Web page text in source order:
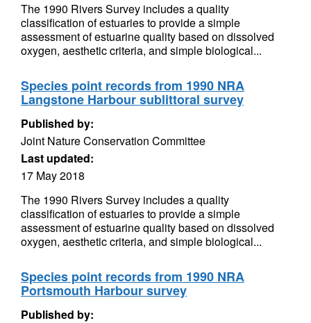
The 1990 Rivers Survey includes a quality
classification of estuaries to provide a simple
assessment of estuarine quality based on dissolved
oxygen, aesthetic criteria, and simple biological...
Species point records from 1990 NRA
Langstone Harbour sublittoral survey
Published by:
Joint Nature Conservation Committee
Last updated:
17 May 2018
The 1990 Rivers Survey includes a quality
classification of estuaries to provide a simple
assessment of estuarine quality based on dissolved
oxygen, aesthetic criteria, and simple biological...
Species point records from 1990 NRA
Portsmouth Harbour survey
Published by: